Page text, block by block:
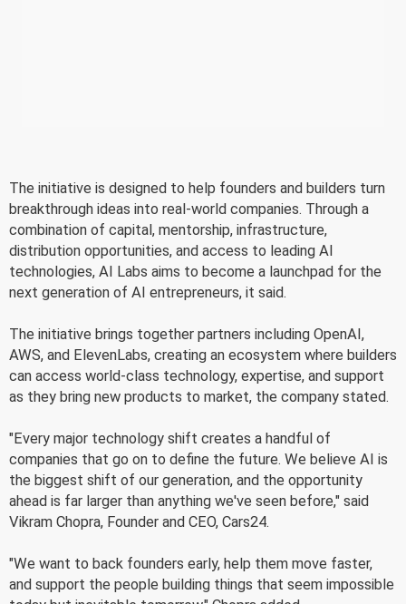
The initiative is designed to help founders and builders turn
breakthrough ideas into real-world companies. Through a
combination of capital, mentorship, infrastructure,
distribution opportunities, and access to leading AI
technologies, AI Labs aims to become a launchpad for the
next generation of AI entrepreneurs, it said.
The initiative brings together partners including OpenAI,
AWS, and ElevenLabs, creating an ecosystem where builders
can access world-class technology, expertise, and support
as they bring new products to market, the company stated.
"Every major technology shift creates a handful of
companies that go on to define the future. We believe AI is
the biggest shift of our generation, and the opportunity
ahead is far larger than anything we've seen before," said
Vikram Chopra, Founder and CEO, Cars24.
"We want to back founders early, help them move faster,
and support the people building things that seem impossible